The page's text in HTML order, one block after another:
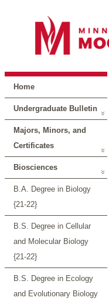
Home
Undergraduate Bulletin
Majors, Minors, and
Certificates
Biosciences
B.A. Degree in Biology
{21-22}
B.S. Degree in Cellular
and Molecular Biology
{21-22}
B.S. Degree in Ecology
and Evolutionary Biology